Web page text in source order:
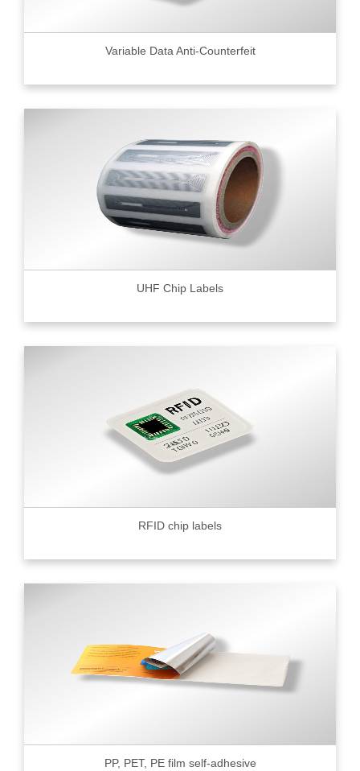
Variable Data Anti-Counterfeit
UHF Chip Labels
RFID chip labels
PP, PET, PE film self-adhesive